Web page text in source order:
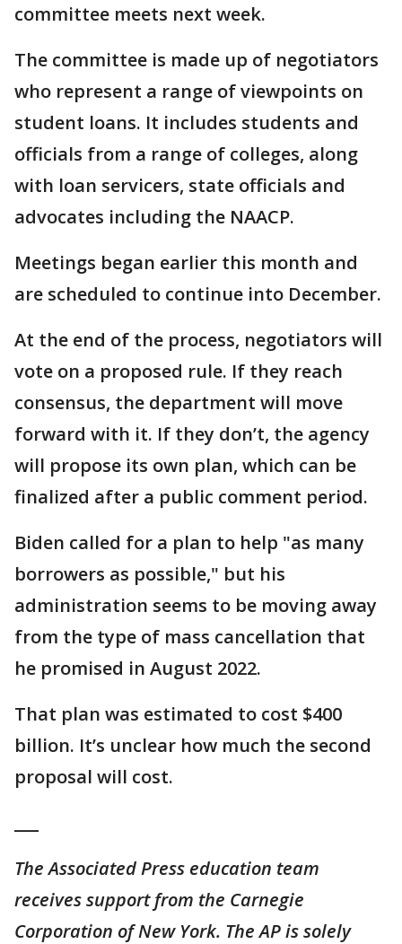
committee meets next week.
The committee is made up of negotiators
who represent a range of viewpoints on
student loans. It includes students and
officials from a range of colleges, along
with loan servicers, state officials and
advocates including the NAACP.
Meetings began earlier this month and
are scheduled to continue into December.
At the end of the process, negotiators will
vote on a proposed rule. If they reach
consensus, the department will move
forward with it. If they don’t, the agency
will propose its own plan, which can be
finalized after a public comment period.
Biden called for a plan to help "as many
borrowers as possible," but his
administration seems to be moving away
from the type of mass cancellation that
he promised in August 2022.
That plan was estimated to cost $400
billion. It’s unclear how much the second
proposal will cost.
The Associated Press education team
receives support from the Carnegie
Corporation of New York. The AP is solely